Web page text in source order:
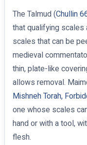
The Talmud (Chullin
that qualifying
scales that can be
medieval
thin, plate-like
allows removal.
Mishneh Torah,
one whose scales
hand or with a tool,
flesh.